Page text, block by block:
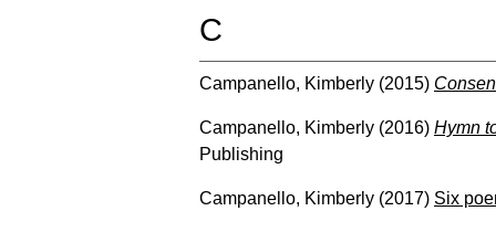
C
Campanello, Kimberly (2015)
Campanello, Kimberly (2016) Hymn
Publishing
Campanello, Kimberly (2017) Six